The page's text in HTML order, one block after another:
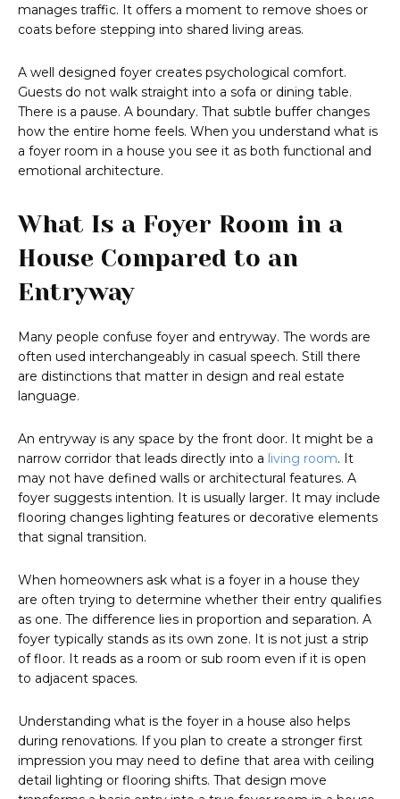
manages traffic. It offers a moment to remove shoes or
coats before stepping into shared living areas.
A well designed foyer creates psychological comfort.
Guests do not walk straight into a sofa or dining table.
There is a pause. A boundary. That subtle buffer changes
how the entire home feels. When you understand what is
a foyer room in a house you see it as both functional and
emotional architecture.
What Is a Foyer Room in a
House Compared to an
Entryway
Many people confuse foyer and entryway. The words are
often used interchangeably in casual speech. Still there
are distinctions that matter in design and real estate
language.
An entryway is any space by the front door. It might be a
narrow corridor that leads directly into a living room. It
may not have defined walls or architectural features. A
foyer suggests intention. It is usually larger. It may include
flooring changes lighting features or decorative elements
that signal transition.
When homeowners ask what is a foyer in a house they
are often trying to determine whether their entry qualifies
as one. The difference lies in proportion and separation. A
foyer typically stands as its own zone. It is not just a strip
of floor. It reads as a room or sub room even if it is open
to adjacent spaces.
Understanding what is the foyer in a house also helps
during renovations. If you plan to create a stronger first
impression you may need to define that area with ceiling
detail lighting or flooring shifts. That design move